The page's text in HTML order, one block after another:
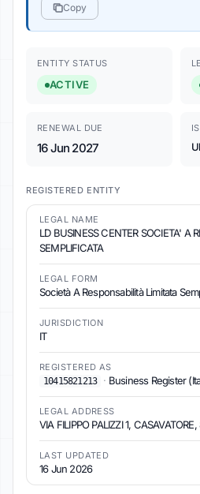
Copy
ENTITY STATUS
ACTIVE
RENEWAL DUE
16 Jun 2027
REGISTERED ENTITY
LEGAL NAME
LD BUSINESS CENTER SOCIETA' A
SEMPLIFICATA
LEGAL FORM
Società A Responsabilità Limitata
JURISDICTION
IT
REGISTERED AS
10415821213
· Business Register
LEGAL ADDRESS
VIA FILIPPO PALIZZI 1,
LAST UPDATED
16 Jun 2026